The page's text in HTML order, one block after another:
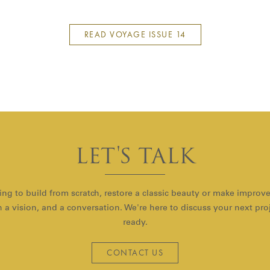
READ VOYAGE ISSUE 14
LET'S TALK
to build from scratch, restore a classic beauty or make
a vision, and a conversation. We're here to discuss your next
ready.
CONTACT US